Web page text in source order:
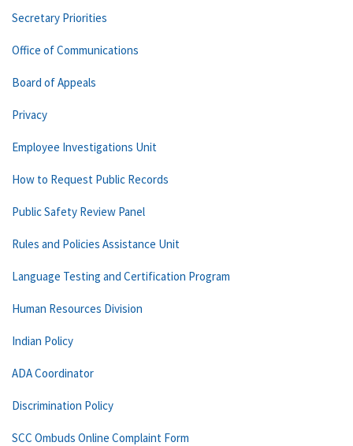
Secretary Priorities
Office of Communications
Board of Appeals
Privacy
Employee Investigations Unit
How to Request Public Records
Public Safety Review Panel
Rules and Policies Assistance Unit
Language Testing and Certification Program
Human Resources Division
Indian Policy
ADA Coordinator
Discrimination Policy
SCC Ombuds Online Complaint Form